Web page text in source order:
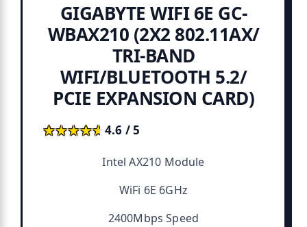
GIGABYTE WIFI 6E GC-
WBAX210 (2X2 802.11AX/
TRI-BAND
WIFI/BLUETOOTH 5.2/
PCIE EXPANSION CARD)
★★★★★
★★★★★4.6 / 5
Intel AX210 Module
WiFi 6E 6GHz
2400Mbps Speed